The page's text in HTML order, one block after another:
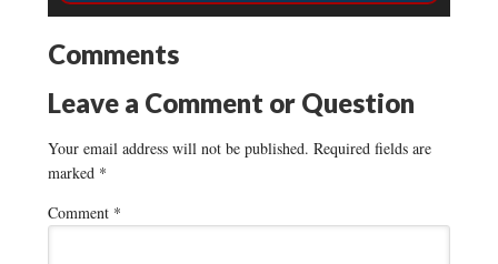
Comments
Leave a Comment or Question
Your email address will not be published. Required fields are
marked *
Comment *